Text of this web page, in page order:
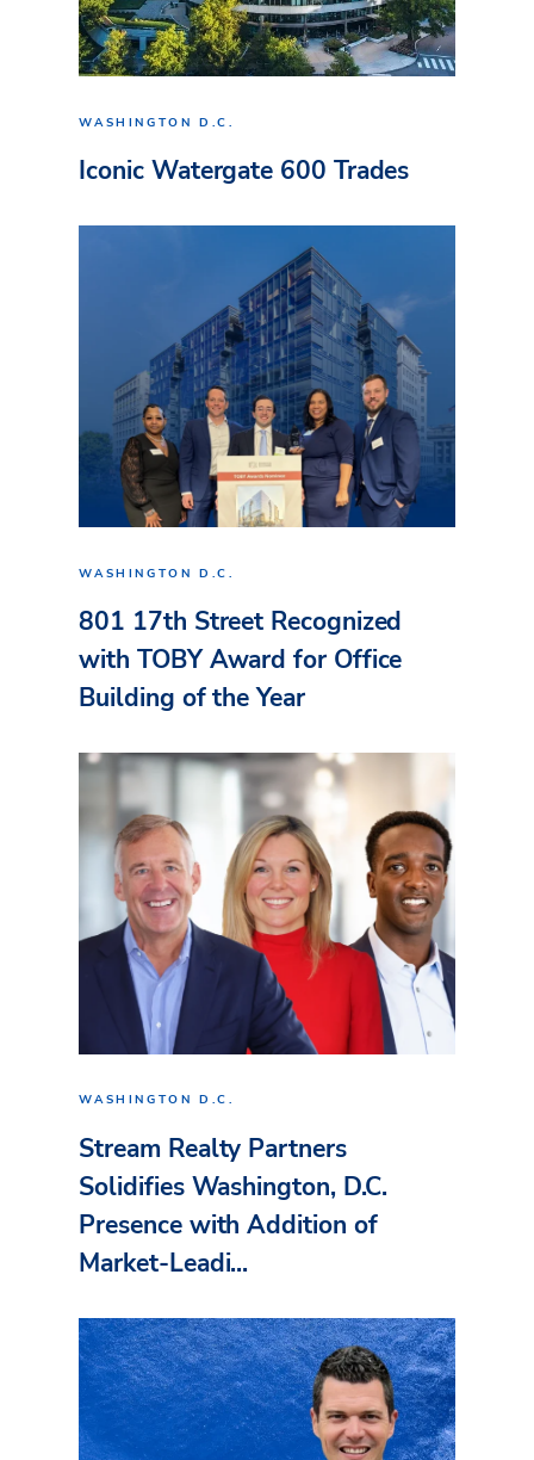
WASHINGTON D.C.
Iconic Watergate 600 Trades
WASHINGTON D.C.
801 17th Street Recognized
with TOBY Award for Office
Building of the Year
WASHINGTON D.C.
Stream Realty Partners
Solidifies Washington, D.C.
Presence with Addition of
Market-Leadi...